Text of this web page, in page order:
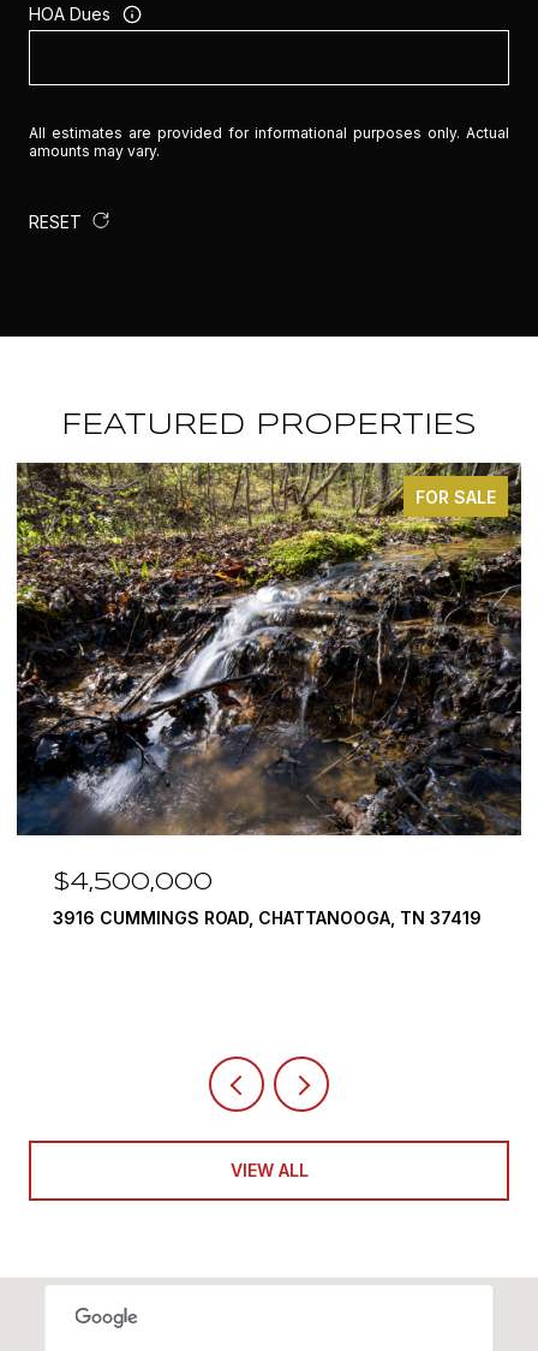
HOA Dues
All estimates are provided for informational purposes only. Actual
amounts may vary.
RESET
FEATURED PROPERTIES
FOR SALE
$4,500,000
3916 CUMMINGS ROAD, CHATTANOOGA, TN 37419
VIEW ALL